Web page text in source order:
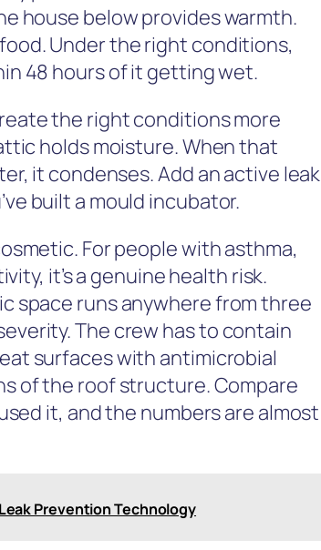
house below provides warmth.
Under the right conditions,
48 hours of it getting wet.
the right conditions more
holds moisture. When that
it condenses. Add an active leak
built a mould incubator.
For people with asthma,
it’s a genuine health risk.
space runs anywhere from three
The crew has to contain
surfaces with antimicrobial
of the roof structure. Compare
it, and the numbers are almost
Prevention Technology